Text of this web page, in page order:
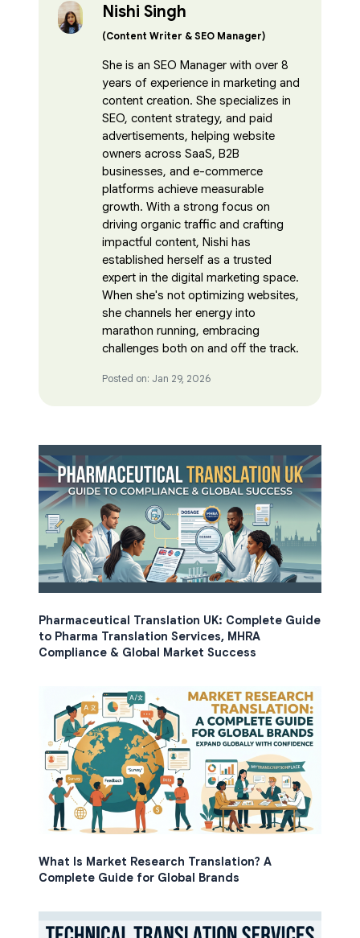
Nishi Singh
(Content Writer & SEO Manager)
She is an SEO Manager with over 8
years of experience in marketing and
content creation. She specializes in
SEO, content strategy, and paid
advertisements, helping website
owners across SaaS, B2B
businesses, and e-commerce
platforms achieve measurable
growth. With a strong focus on
driving organic traffic and crafting
impactful content, Nishi has
established herself as a trusted
expert in the digital marketing space.
When she's not optimizing websites,
she channels her energy into
marathon running, embracing
challenges both on and off the track.
Posted on: Jan 29, 2026
Pharmaceutical Translation UK: Complete Guide
to Pharma Translation Services, MHRA
Compliance & Global Market Success
What Is Market Research Translation? A
Complete Guide for Global Brands